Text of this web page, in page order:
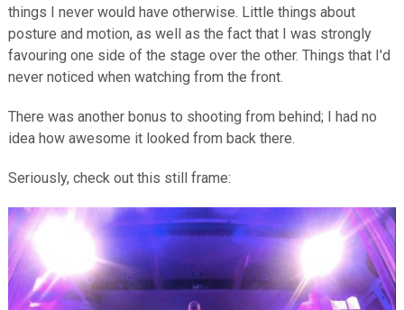
things I never would have otherwise. Little things about
posture and motion, as well as the fact that I was strongly
favouring one side of the stage over the other. Things that I'd
never noticed when watching from the front.
There was another bonus to shooting from behind; I had no
idea how awesome it looked from back there.
Seriously, check out this still frame: